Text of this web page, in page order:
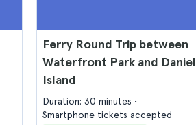
Ferry Round Trip between
Waterfront Park and Daniel
Island
Duration: 30 minutes
Smartphone tickets accepted